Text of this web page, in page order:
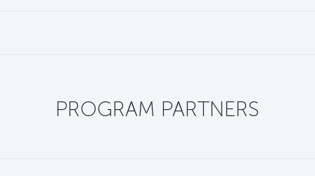
PROGRAM PARTNERS